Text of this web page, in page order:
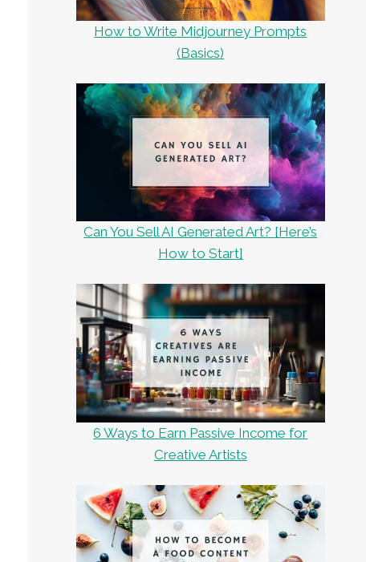
How to Write Midjourney Prompts
(Basics)
Can You Sell AI Generated Art? [Here’s
How to Start]
6 Ways to Earn Passive Income for
Creative Artists